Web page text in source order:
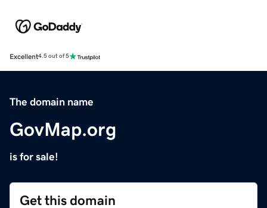
Excellent4.5 out of 5
The domain name
GovMap.org
is for sale!
Get this domain